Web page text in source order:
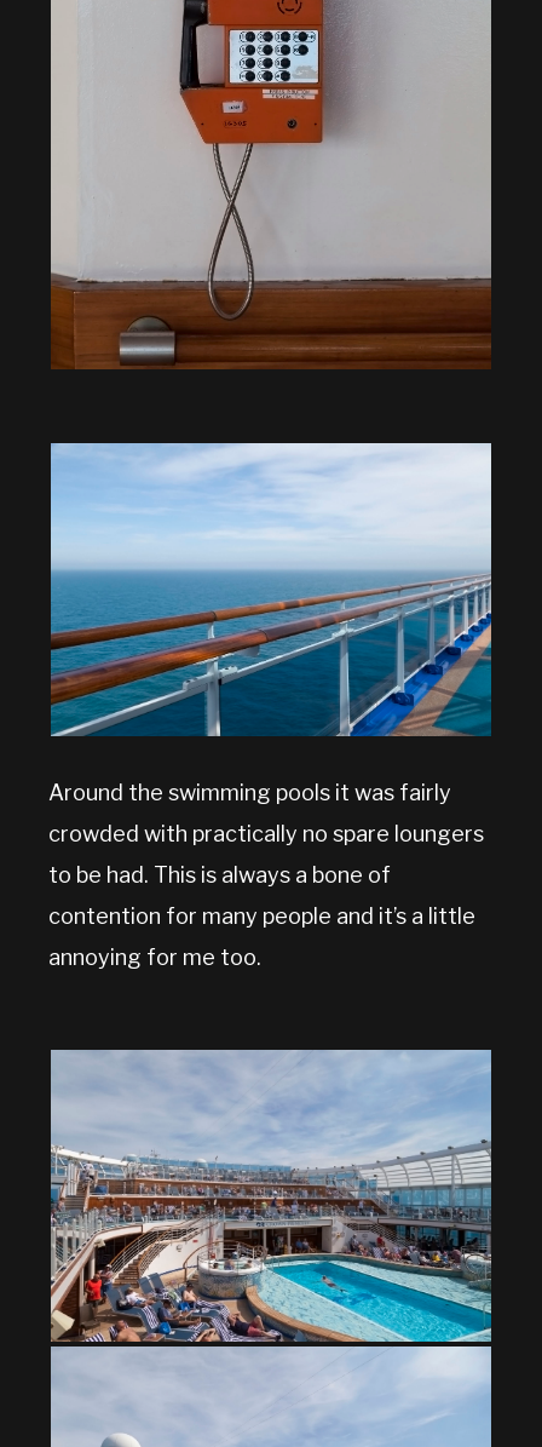
Around the swimming pools it was fairly
crowded with practically no spare loungers
to be had. This is always a bone of
contention for many people and it’s a little
annoying for me too.